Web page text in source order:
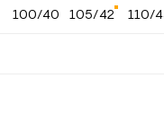
100/40 105/42 110/